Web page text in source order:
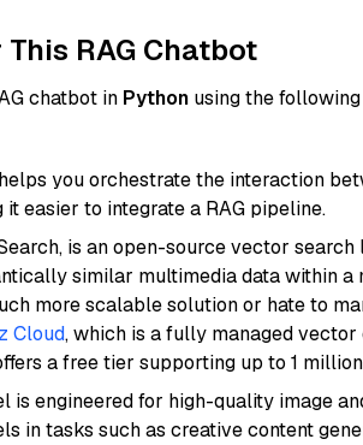
RAG Chatbot
chatbot in Python using the following
you orchestrate the interaction
easier to integrate a RAG pipeline.
is an open-source vector
similar multimedia data within a
more scalable solution or hate to
Cloud, which is a fully managed vector
a free tier supporting up to 1
is engineered for high-quality image
in tasks such as creative content